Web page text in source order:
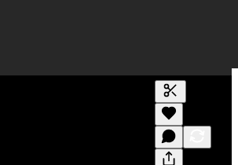
Generate
A transcript
editing.